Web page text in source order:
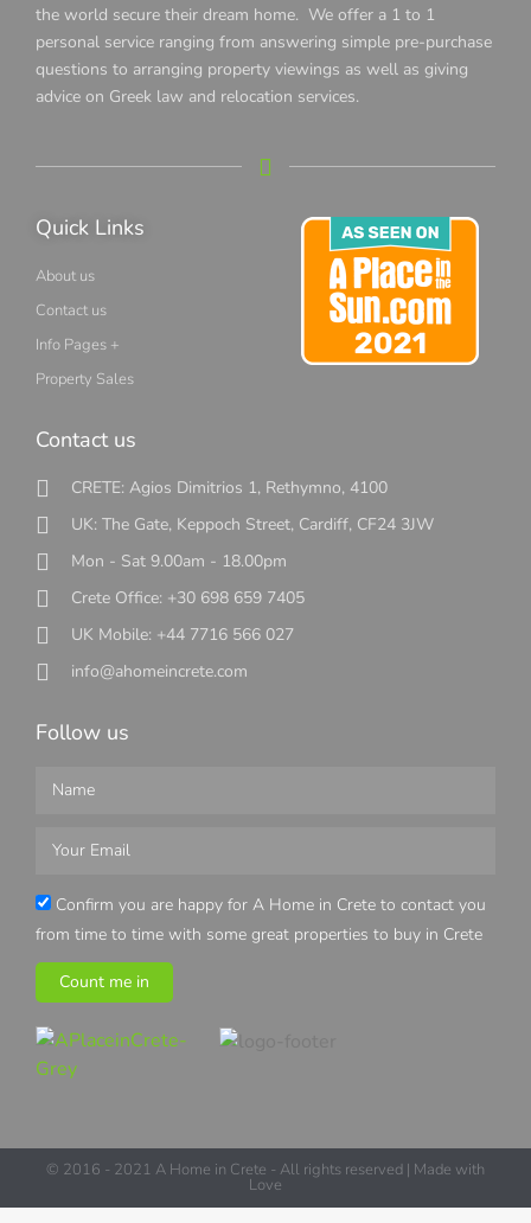
the world secure their dream home. We offer a 1 to 1
personal service ranging from answering simple pre-purchase
questions to arranging property viewings as well as giving
advice on Greek law and relocation services.
Quick Links
About us
Contact us
Info Pages +
Property Sales
Contact us
CRETE: Agios Dimitrios 1, Rethymno, 4100
UK: The Gate, Keppoch Street, Cardiff, CF24 3JW
Mon - Sat 9.00am - 18.00pm
Crete Office: +30 698 659 7405
UK Mobile: +44 7716 566 027
info@ahomeincrete.com
Follow us
Confirm you are happy for A Home in Crete to contact you
from time to time with some great properties to buy in Crete
Count me in
© 2016 - 2021 A Home in Crete - All rights reserved | Made with
Love